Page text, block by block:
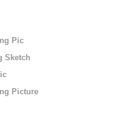
Pic
Sketch
Picture